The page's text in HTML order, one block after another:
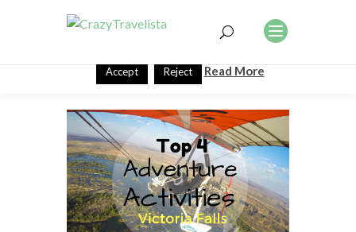
This website uses cookies to improve your experience. We'll
assume you're ok with this, but you can opt-out if you wish.
Accept Reject Read More